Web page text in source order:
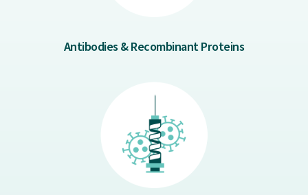
Antibodies & Recombinant Proteins